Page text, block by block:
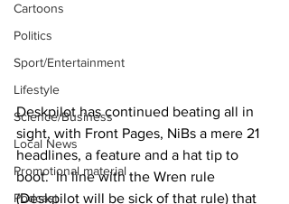
Cartoons
Politics
Sport/Entertainment
Lifestyle
Science/Business
Local News
Promotional material
Podcast
Deskpilot has continued beating all in
sight, with Front Pages, NiBs a mere 21
headlines, a feature and a hat tip to
boot.  In line with the Wren rule
(Deskpilot will be sick of that rule) that